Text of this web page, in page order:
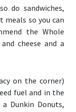
do sandwiches,
meals so you can
the Whole
cheese and a
on the corner)
fuel and in the
Dunkin Donuts,